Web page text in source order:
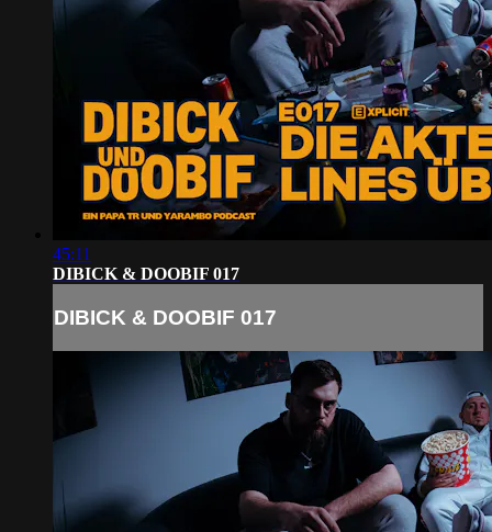
45:11
DIBICK & DOOBIF 017
DIBICK & DOOBIF 017